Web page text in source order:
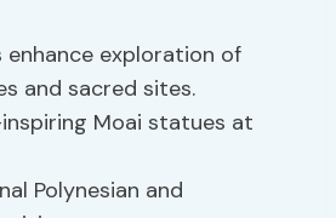
enhance exploration of
and sacred sites.
Moai statues at
Polynesian and